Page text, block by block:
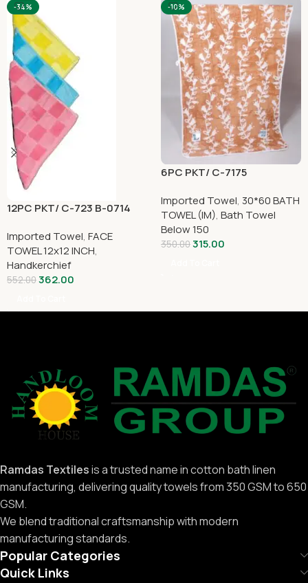
-34%
12PC PKT/ C-723 B-0714
Imported Towel, FACE
TOWEL 12x12 INCH,
Handkerchief
552.00362.00
-10%
6PC PKT/ C-7175
Imported Towel, 30*60 BATH
TOWEL (IM), Bath Towel
Below 150
350.00315.00
Ramdas Textilesis a trusted name in cotton bath linen
manufacturing, delivering quality towels from 350 GSM to 650
GSM.
We blend traditional craftsmanship with modern
manufacturing standards.
Popular Categories
Quick Links